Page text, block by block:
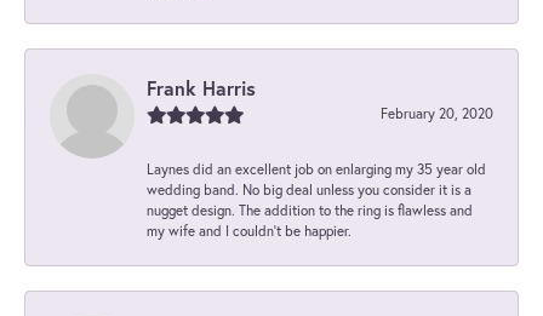
Frank Harris
February 20, 2020
Laynes did an excellent job on enlarging my 35 year old
wedding band. No big deal unless you consider it is a
nugget design. The addition to the ring is flawless and
my wife and I couldn't be happier.